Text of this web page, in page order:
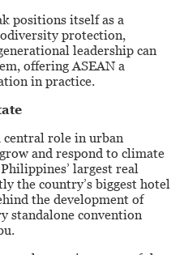
positions itself as a
protection,
leadership can
offering ASEAN a
in practice.
central role in urban
and respond to climate
largest real
the country’s biggest hotel
the development of
standalone convention